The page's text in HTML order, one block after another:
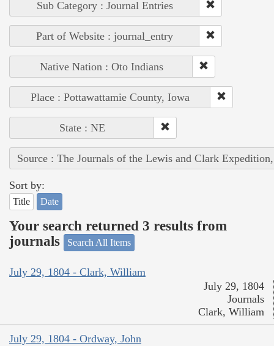
Sub Category : Journal Entries
Part of Website : journal_entry
Native Nation : Oto Indians
Place : Pottawattamie County, Iowa
State : NE
Source : The Journals of the Lewis and Clark
Sort by:
Title Date
Your search returned 3 results from
journals
Search All Items
July 29, 1804 - Clark, William
July 29, 1804
Journals
Clark, William
July 29, 1804 - Ordway, John